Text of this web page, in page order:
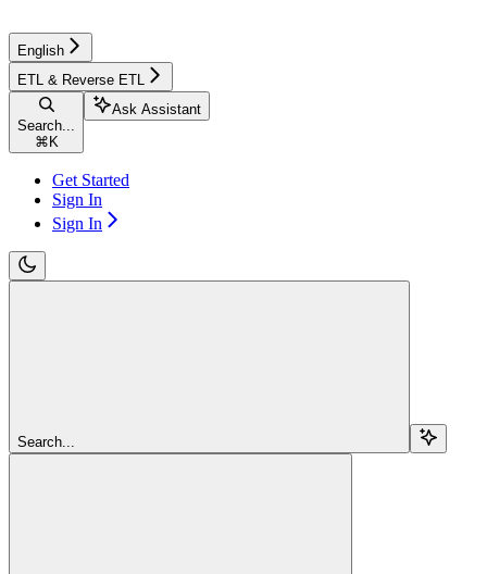
English
ETL & Reverse ETL
Search...
⌘ K
Ask Assistant
Get Started
Sign In
Sign In
Search...